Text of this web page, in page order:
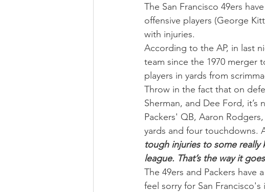
Auto Racing
The San Francisco 49ers
offensive players (George
with injuries.
According to the AP, in last
team since the 1970 merger
players in yards from
Throw in the fact that on
Sherman, and Dee Ford, it’s
Packers' QB, Aaron
yards and four touchdowns.
tough injuries to some really
league. That’s the way it
The 49ers and Packers
feel sorry for San